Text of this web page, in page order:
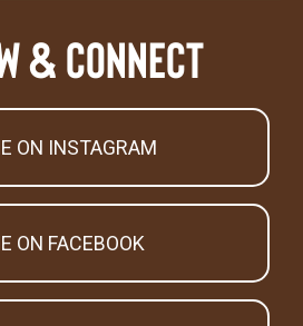
& Connect
ON INSTAGRAM
ON FACEBOOK